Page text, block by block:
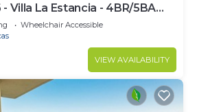
Villa La Estancia - 4BR/5BA
Wheelchair Accessible
VIEW AVAILABILITY